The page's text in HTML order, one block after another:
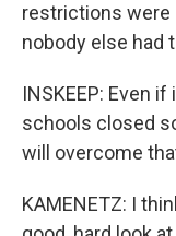
restrictions were
nobody else had
INSKEEP: Even
schools closed
will overcome
KAMENETZ: I